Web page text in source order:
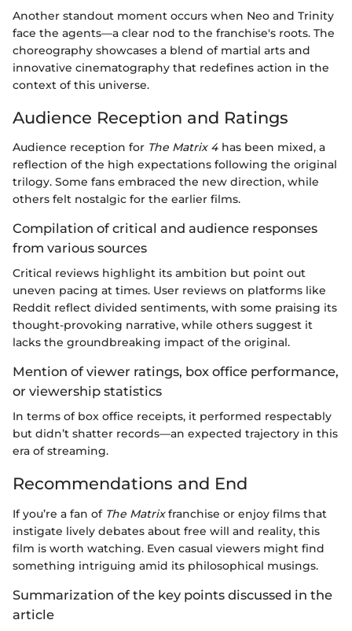
Another standout moment occurs when Neo and Trinity
face the agents—a clear nod to the franchise's roots. The
choreography showcases a blend of martial arts and
innovative cinematography that redefines action in the
context of this universe.
Audience Reception and Ratings
Audience reception for The Matrix 4 has been mixed, a
reflection of the high expectations following the original
trilogy. Some fans embraced the new direction, while
others felt nostalgic for the earlier films.
Compilation of critical and audience responses
from various sources
Critical reviews highlight its ambition but point out
uneven pacing at times. User reviews on platforms like
Reddit reflect divided sentiments, with some praising its
thought-provoking narrative, while others suggest it
lacks the groundbreaking impact of the original.
Mention of viewer ratings, box office performance,
or viewership statistics
In terms of box office receipts, it performed respectably
but didn’t shatter records—an expected trajectory in this
era of streaming.
Recommendations and End
If you’re a fan of The Matrixfranchise or enjoy films that
instigate lively debates about free will and reality, this
film is worth watching. Even casual viewers might find
something intriguing amid its philosophical musings.
Summarization of the key points discussed in the
article